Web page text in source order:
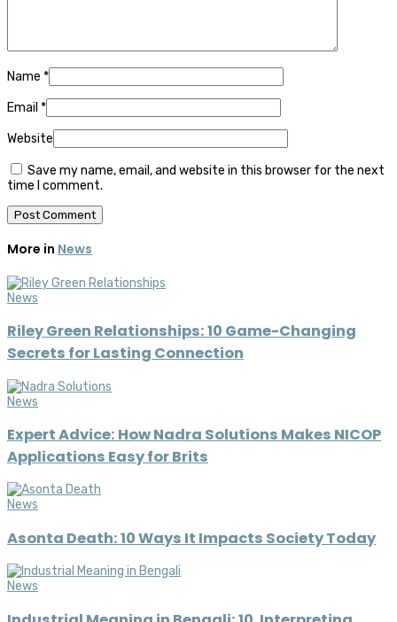
Name *
Email *
Website
Save my name, email, and website in this browser for the next
time I comment.
More in News
News
Riley Green Relationships: 10 Game-Changing
Secrets for Lasting Connection
News
Expert Advice: How Nadra Solutions Makes NICOP
Applications Easy for Brits
News
Asonta Death: 10 Ways It Impacts Society Today
News